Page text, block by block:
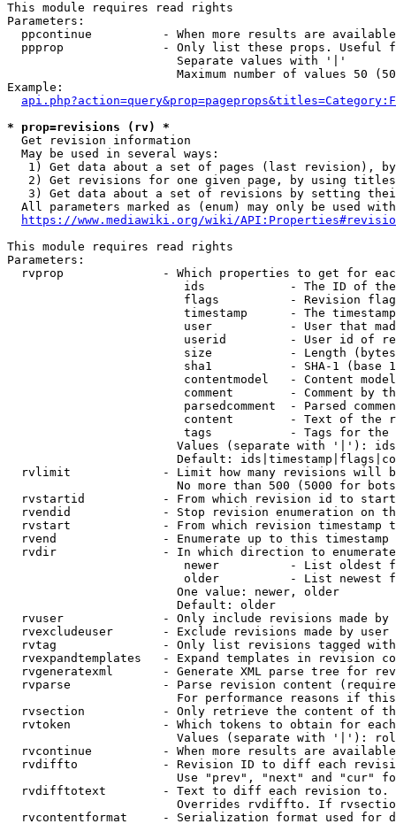
This module requires read rights
Parameters:
ppcontinue          - When more results are
ppprop              - Only list these props. Useful
                        Separate values with '|'
Maximum number of values 50
Example:
* prop=revisions (rv) *
  Get revision information
  May be used in several ways:
1) Get data about a set of pages (last revision),
2) Get revisions for one given page, by using
3) Get data about a set of revisions by setting
All parameters marked as (enum) may only be used
https://www.mediawiki.org/wiki/
This module requires read rights
Parameters:
rvprop              - Which properties to get for
ids            - The ID of
flags          - Revision
timestamp      - The
user           - User that
userid         - User id of
size           - Length
sha1           - SHA-1 (base
contentmodel   - Content
comment        - Comment by
parsedcomment  - Parsed
content        - Text of the
tags           - Tags for the
Values (separate with '|'):
Default:
rvlimit             - Limit how many revisions will
No more than 500 (5000 for
rvstartid           - From which revision id to
rvendid             - Stop revision enumeration on
rvstart             - From which revision timestamp
rvend               - Enumerate up to this timestamp
rvdir               - In which direction to
newer          - List oldest
older          - List newest
                        One value: newer, older
                        Default: older
rvuser              - Only include revisions made by
rvexcludeuser       - Exclude revisions made by user
rvtag               - Only list revisions tagged
rvexpandtemplates   - Expand templates in revision
rvgeneratexml       - Generate XML parse tree for
rvparse             - Parse revision content
For performance reasons if
rvsection           - Only retrieve the content of
rvtoken             - Which tokens to obtain for
Values (separate with '|'):
rvcontinue          - When more results are
rvdiffto            - Revision ID to diff each
Use "prev", "next" and "cur"
rvdifftotext        - Text to diff each revision
Overrides rvdiffto. If
rvcontentformat     - Serialization format used for